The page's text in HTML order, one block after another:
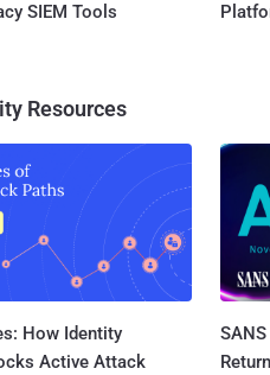
SIEM Tools
Resources
How Identity
Active Attack